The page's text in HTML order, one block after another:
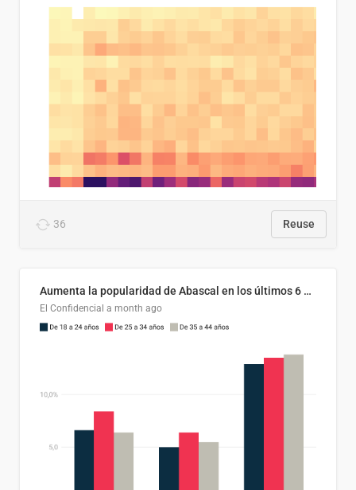
36 Reuse
Aumenta la popularidad de Abascal en los últimos 6 años
El Confidencial a month ago